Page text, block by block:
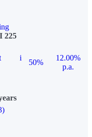
225
i
50%
12.00%
p.a.